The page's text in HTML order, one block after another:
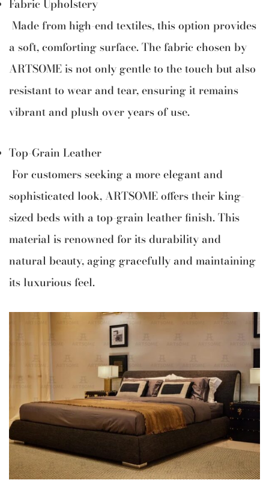
Fabric Upholstery
Made from high-end textiles, this option provides
a soft, comforting surface. The fabric chosen by
ARTSOME is not only gentle to the touch but also
resistant to wear and tear, ensuring it remains
vibrant and plush over years of use.
Top-Grain Leather
For customers seeking a more elegant and
sophisticated look, ARTSOME offers their king-
sized beds with a top-grain leather finish. This
material is renowned for its durability and
natural beauty, aging gracefully and maintaining
its luxurious feel.